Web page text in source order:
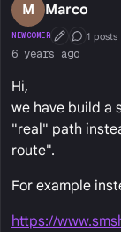
M Marco
NEWCOMER First Post1 posts
6 years ago
Hi,
we have build a
"real" path
route".
For example
https://